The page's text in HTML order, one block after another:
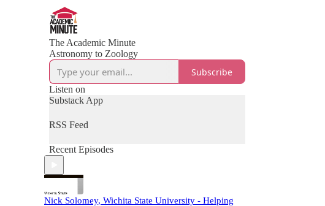
The Academic Minute
Astronomy to Zoology
Subscribe
Listen on
Substack App
RSS Feed
Recent Episodes
Nick Solomey, Wichita State University - Helping